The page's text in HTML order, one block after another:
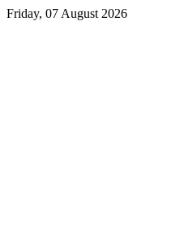
Friday, 07 August 2026